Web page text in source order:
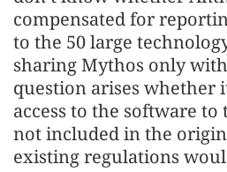
compensated for
to the 50 large
sharing Mythos only
question arises whether
access to the software to
not included in the
existing regulations